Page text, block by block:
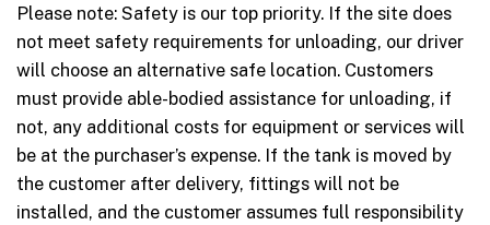
Please note: Safety is our top priority. If the site does
not meet safety requirements for unloading, our driver
will choose an alternative safe location. Customers
must provide able-bodied assistance for unloading, if
not, any additional costs for equipment or services will
be at the purchaser’s expense. If the tank is moved by
the customer after delivery, fittings will not be
installed, and the customer assumes full responsibility